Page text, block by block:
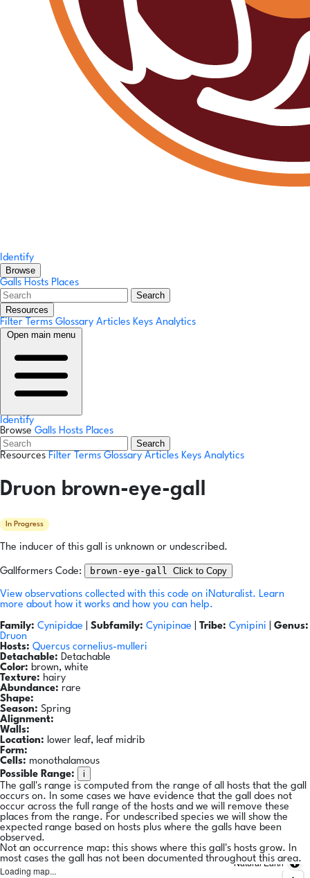
Identify
Browse
Galls Hosts Places
Search
Resources
Filter Terms Glossary Articles Keys Analytics
Open main menu
Identify
Browse Galls Hosts Places
Search
Resources Filter Terms Glossary Articles Keys Analytics
Druon brown-eye-gall
In Progress
The inducer of this gall is unknown or undescribed.
Gallformers Code: brown-eye-gall Click to Copy
View observations collected with this code on iNaturalist. Learn
more about how it works and how you can help.
Family: Cynipidae Subfamily: Cynipinae Tribe: Cynipini
Genus:
Druon
Hosts: Quercus cornelius-mulleri
Detachable: Detachable
Color: brown, white
Texture: hairy
Abundance: rare
Shape:
Season: Spring
Alignment:
Walls:
Location: lower leaf, leaf midrib
Form:
Cells: monothalamous
Possible Range:
i
The gall's range is computed from the range of all hosts that the gall
occurs on. In some cases we have evidence that the gall does not
occur across the full range of the hosts and we will remove these
places from the range. For undescribed species we will show the
expected range based on hosts plus where the galls have been
observed.
Not an occurrence map: this shows where this gall's hosts grow. In
most cases the gall has not been documented throughout this area.
Loading map...
Natural Earth